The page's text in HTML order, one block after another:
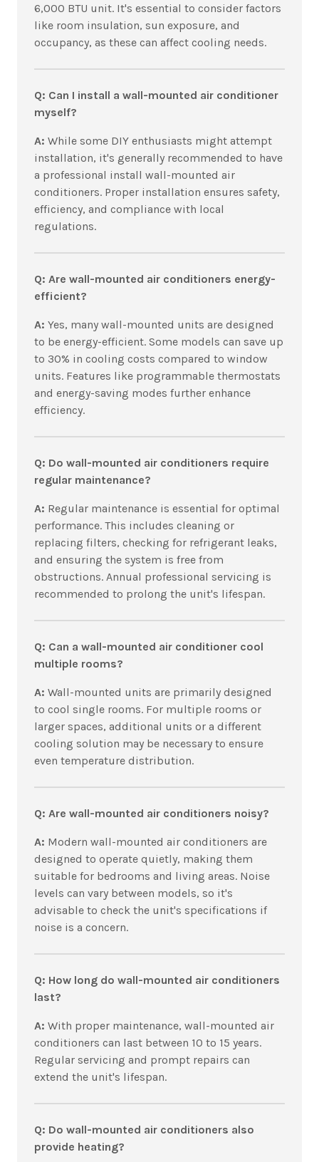
6,000 BTU unit. It's essential to consider factors
like room insulation, sun exposure, and
occupancy, as these can affect cooling needs.
Q: Can I install a wall-mounted air conditioner
myself?
A: While some DIY enthusiasts might attempt
installation, it's generally recommended to have
a professional install wall-mounted air
conditioners. Proper installation ensures safety,
efficiency, and compliance with local
regulations.
Q: Are wall-mounted air conditioners energy-
efficient?
A: Yes, many wall-mounted units are designed
to be energy-efficient. Some models can save up
to 30% in cooling costs compared to window
units. Features like programmable thermostats
and energy-saving modes further enhance
efficiency.
Q: Do wall-mounted air conditioners require
regular maintenance?
A: Regular maintenance is essential for optimal
performance. This includes cleaning or
replacing filters, checking for refrigerant leaks,
and ensuring the system is free from
obstructions. Annual professional servicing is
recommended to prolong the unit's lifespan.
Q: Can a wall-mounted air conditioner cool
multiple rooms?
A: Wall-mounted units are primarily designed
to cool single rooms. For multiple rooms or
larger spaces, additional units or a different
cooling solution may be necessary to ensure
even temperature distribution.
Q: Are wall-mounted air conditioners noisy?
A: Modern wall-mounted air conditioners are
designed to operate quietly, making them
suitable for bedrooms and living areas. Noise
levels can vary between models, so it's
advisable to check the unit's specifications if
noise is a concern.
Q: How long do wall-mounted air conditioners
last?
A: With proper maintenance, wall-mounted air
conditioners can last between 10 to 15 years.
Regular servicing and prompt repairs can
extend the unit's lifespan.
Q: Do wall-mounted air conditioners also
provide heating?